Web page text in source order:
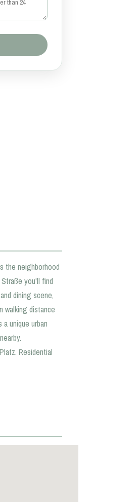
the neighborhood
you'll find
dining scene,
walking distance
unique urban
Residential